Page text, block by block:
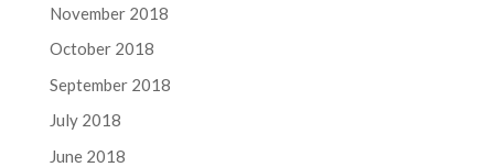
November 2018
October 2018
September 2018
July 2018
June 2018